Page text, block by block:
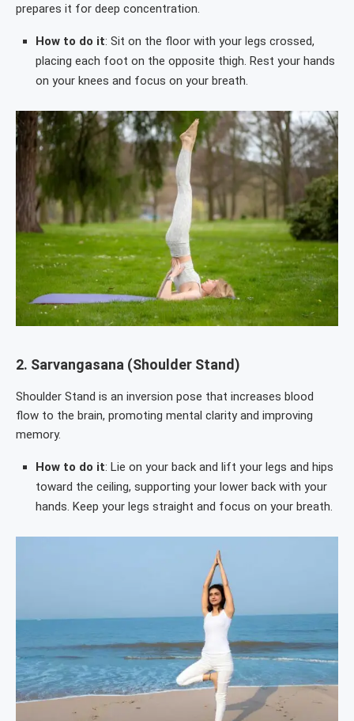
prepares it for deep concentration.
How to do it: Sit on the floor with your legs crossed,
placing each foot on the opposite thigh. Rest your hands
on your knees and focus on your breath.
2. Sarvangasana (Shoulder Stand)
Shoulder Stand is an inversion pose that increases blood
flow to the brain, promoting mental clarity and improving
memory.
How to do it: Lie on your back and lift your legs and hips
toward the ceiling, supporting your lower back with your
hands. Keep your legs straight and focus on your breath.